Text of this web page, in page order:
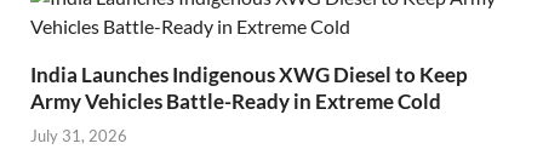
India Launches Indigenous XWG Diesel to Keep
Army Vehicles Battle-Ready in Extreme Cold
July 31, 2026